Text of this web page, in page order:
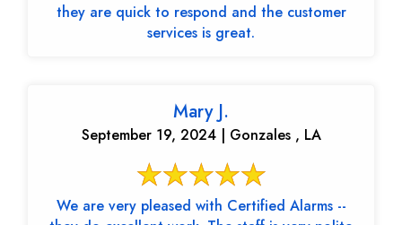
they are quick to respond and the customer
services is great.
Mary J.
September 19, 2024 | Gonzales , LA
We are very pleased with Certified Alarms --